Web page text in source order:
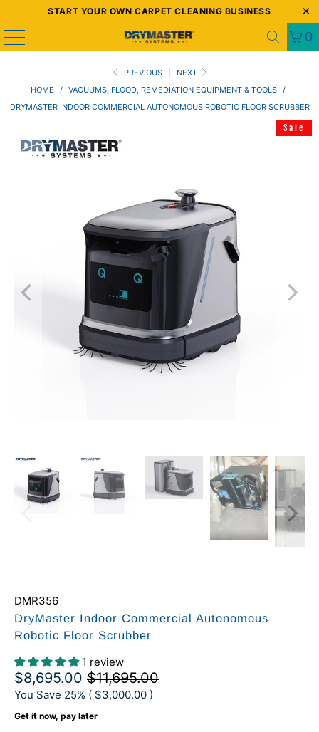
START YOUR OWN CARPET CLEANING BUSINESS
0
PREVIOUS
NEXT
HOME
/ VACUUMS, FLOOD, REMEDIATION EQUIPMENT & TOOLS
/
DRYMASTER INDOOR COMMERCIAL AUTONOMOUS ROBOTIC FLOOR SCRUBBER
DMR356
DryMaster Indoor Commercial Autonomous
Robotic Floor Scrubber
1 review
$8,695.00 $11,695.00
You Save 25% ( $3,000.00 )
Get it now, pay later
Sale